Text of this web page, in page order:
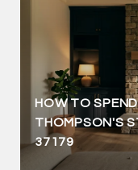
HOW TO
THOMPSON'S
37179